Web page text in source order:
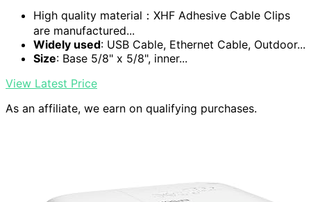
High quality material：XHF Adhesive Cable Clips
are manufactured...
Widely used: USB Cable, Ethernet Cable, Outdoor...
Size: Base 5/8" x 5/8", inner...
View Latest Price
As an affiliate, we earn on qualifying purchases.